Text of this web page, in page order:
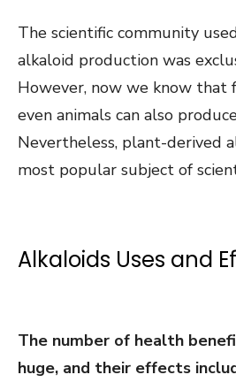
The scientific community
alkaloid production was
However, now we know that
even animals can also
Nevertheless, plant-derived
most popular subject of
Alkaloids Uses and
The number of health
huge, and their effects